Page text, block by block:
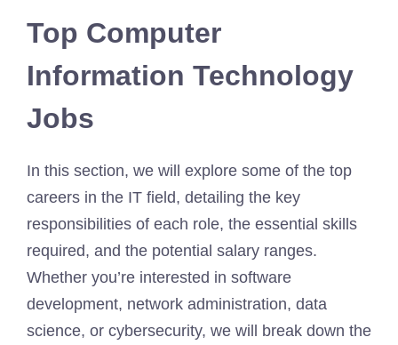
Top Computer
Information Technology
Jobs
In this section, we will explore some of the top
careers in the IT field, detailing the key
responsibilities of each role, the essential skills
required, and the potential salary ranges.
Whether you’re interested in software
development, network administration, data
science, or cybersecurity, we will break down the